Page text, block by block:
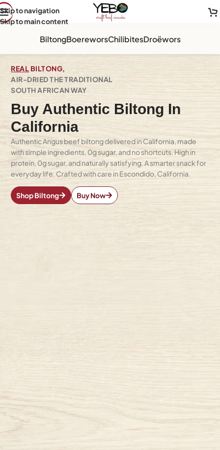
Skip to navigation
Skip to main content
BiltongBoereworsChilibitesDroëwors
REAL BILTONG,
AIR-DRIED THE TRADITIONAL
SOUTH AFRICAN WAY
Buy Authentic Biltong In
California
Authentic Angus beef biltong delivered in California, made
with simple ingredients, 0g sugar, and no shortcuts. High in
protein, 0g sugar, and naturally satisfying. A smarter snack for
everyday life. Crafted with care in Escondido, California.
Shop Biltong Buy Now